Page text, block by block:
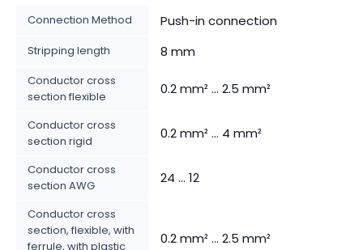
Connection Method Push-in connection
Stripping length 8 mm
Conductor cross
section flexible
0.2 mm² ... 2.5 mm²
Conductor cross
section rigid
0.2 mm² ... 4 mm²
Conductor cross
section AWG
24 ... 12
Conductor cross
section, flexible, with
ferrule, with plastic
0.2 mm² ... 2.5 mm²